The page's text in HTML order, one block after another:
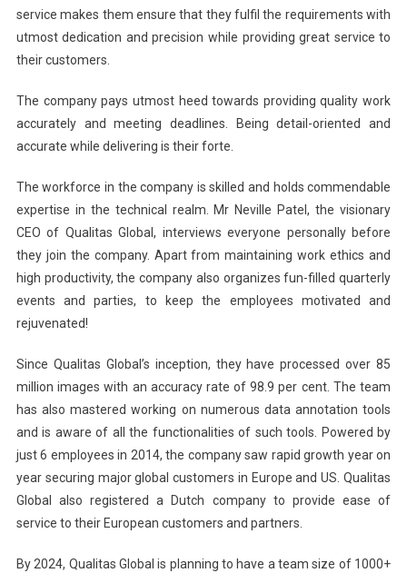
service makes them ensure that they fulfil the requirements with
utmost dedication and precision while providing great service to
their customers.
The company pays utmost heed towards providing quality work
accurately and meeting deadlines. Being detail-oriented and
accurate while delivering is their forte.
The workforce in the company is skilled and holds commendable
expertise in the technical realm. Mr Neville Patel, the visionary
CEO of Qualitas Global, interviews everyone personally before
they join the company. Apart from maintaining work ethics and
high productivity, the company also organizes fun-filled quarterly
events and parties, to keep the employees motivated and
rejuvenated!
Since Qualitas Global’s inception, they have processed over 85
million images with an accuracy rate of 98.9 per cent. The team
has also mastered working on numerous data annotation tools
and is aware of all the functionalities of such tools. Powered by
just 6 employees in 2014, the company saw rapid growth year on
year securing major global customers in Europe and US. Qualitas
Global also registered a Dutch company to provide ease of
service to their European customers and partners.
By 2024, Qualitas Global is planning to have a team size of 1000+